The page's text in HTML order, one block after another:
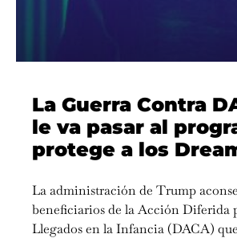
La Guerra Contra
le va pasar al
protege a los
La administración de Trump
beneficiarios de la Acción Diferida
Llegados en la Infancia (DACA)